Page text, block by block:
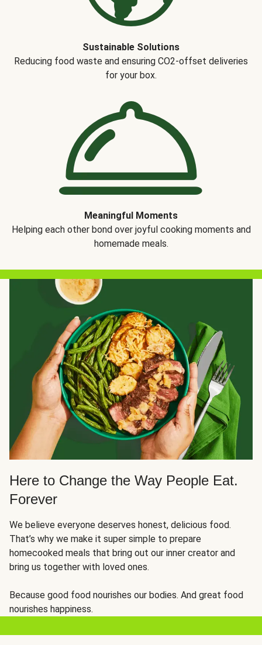
Sustainable Solutions
Reducing food waste and ensuring CO2-offset deliveries
for your box.
Meaningful Moments
Helping each other bond over joyful cooking moments and
homemade meals.
Here to Change the Way People Eat.
Forever
We believe everyone deserves honest, delicious food.
That’s why we make it super simple to prepare
homecooked meals that bring out our inner creator and
bring us together with loved ones.
Because good food nourishes our bodies. And great food
nourishes happiness.